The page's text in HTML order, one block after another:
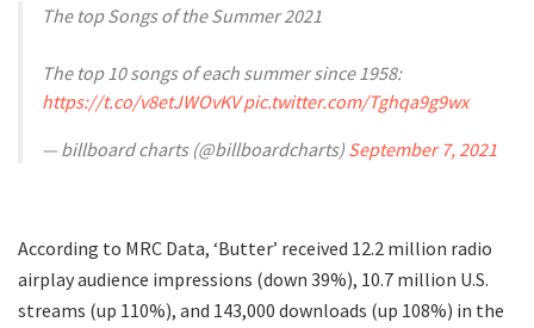
The top Songs of the Summer 2021
The top 10 songs of each summer since 1958:
https://t.co/v8etJWOvKV pic.twitter.com/Tghqa9g9wx
— billboard charts (@billboardcharts) September 7, 2021
According to MRC Data, ‘Butter’ received 12.2 million radio
airplay audience impressions (down 39%), 10.7 million U.S.
streams (up 110%), and 143,000 downloads (up 108%) in the